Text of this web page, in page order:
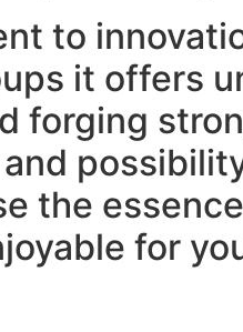
to
it offers
forging
the
for